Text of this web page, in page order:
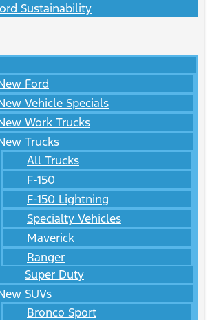
Sustainability
Ford
Vehicle Specials
Work Trucks
Trucks
All Trucks
F-150
F-150 Lightning
Specialty Vehicles
Maverick
Ranger
Super Duty
SUVs
Bronco Sport